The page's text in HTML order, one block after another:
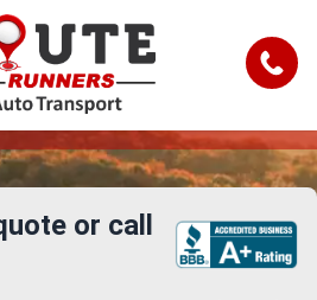
Call
Services
Transport to or from
or call